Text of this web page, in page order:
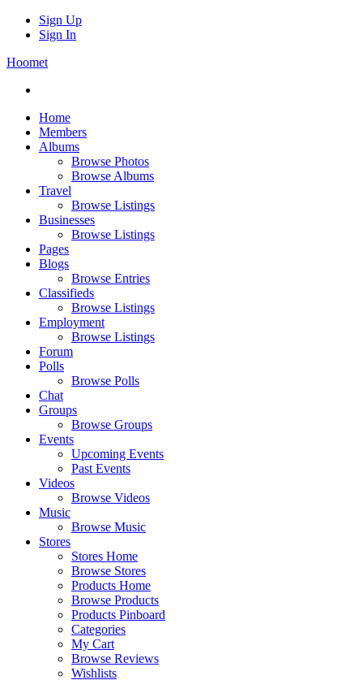
Sign Up
Sign In
Hoomet
Home
Members
Albums
Browse Photos
Browse Albums
Travel
Browse Listings
Businesses
Browse Listings
Pages
Blogs
Browse Entries
Classifieds
Browse Listings
Employment
Browse Listings
Forum
Polls
Browse Polls
Chat
Groups
Browse Groups
Events
Upcoming Events
Past Events
Videos
Browse Videos
Music
Browse Music
Stores
Stores Home
Browse Stores
Products Home
Browse Products
Products Pinboard
Categories
My Cart
Browse Reviews
Wishlists